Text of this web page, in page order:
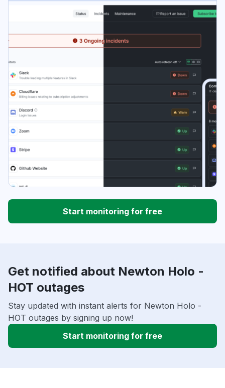
Start monitoring for free
Get notified about Newton Holo -
HOT outages
Stay updated with instant alerts for Newton Holo -
HOT outages by signing up now!
Start monitoring for free